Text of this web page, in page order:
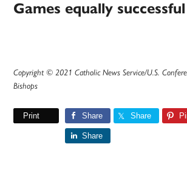
Games equally successful
Copyright © 2021 Catholic News Service/U.S.
Bishops
Print Share Share
Share